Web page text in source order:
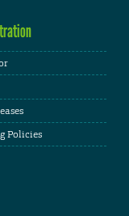
Policies